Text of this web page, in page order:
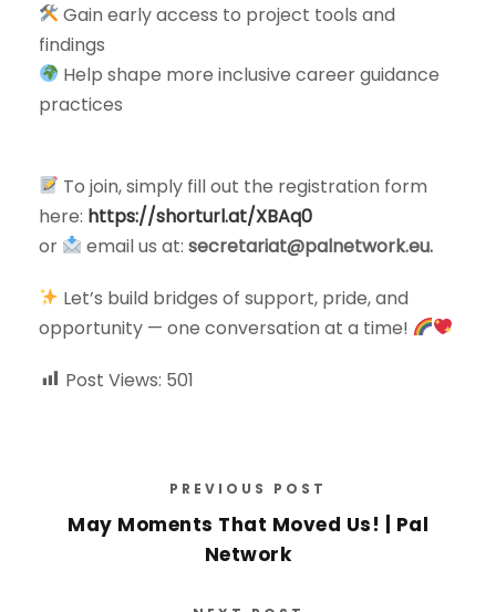
Gain early access to project tools and
findings
Help shape more inclusive career guidance
practices
To join, simply fill out the registration form
here: https://shorturl.at/XBAq0
or
email us at:secretariat@palnetwork.eu.
Let’s build bridges of support, pride, and
opportunity — one conversation at a time!
Post Views: 501
PREVIOUS POST
May Moments That Moved Us! | Pal
Network